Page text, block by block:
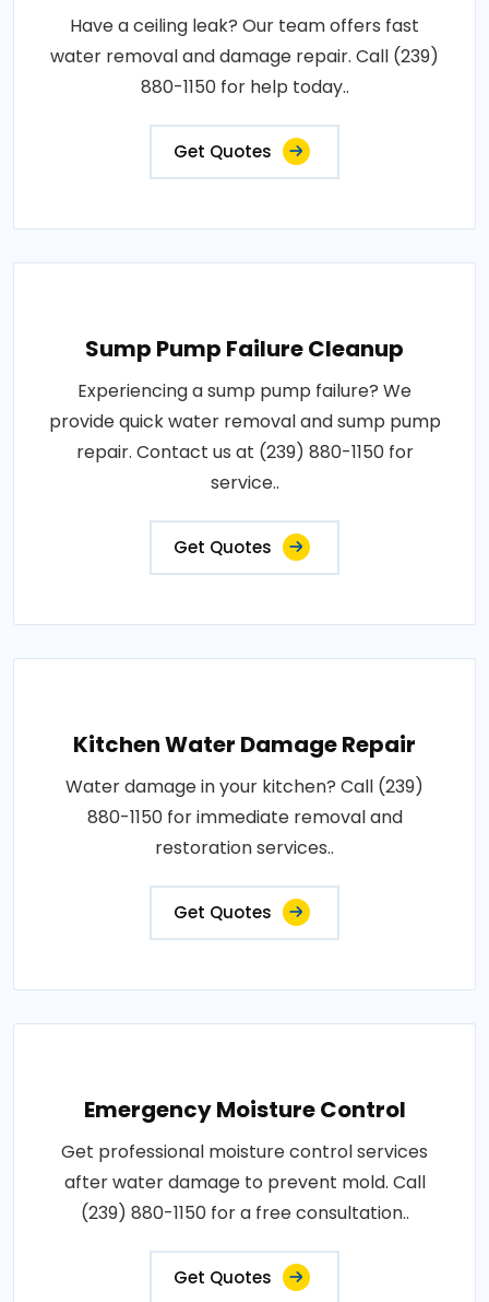
Have a ceiling leak? Our team offers fast
water removal and damage repair. Call (239)
880-1150 for help today..
Get Quotes
Sump Pump Failure Cleanup
Experiencing a sump pump failure? We
provide quick water removal and sump pump
repair. Contact us at (239) 880-1150 for
service..
Get Quotes
Kitchen Water Damage Repair
Water damage in your kitchen? Call (239)
880-1150 for immediate removal and
restoration services..
Get Quotes
Emergency Moisture Control
Get professional moisture control services
after water damage to prevent mold. Call
(239) 880-1150 for a free consultation..
Get Quotes